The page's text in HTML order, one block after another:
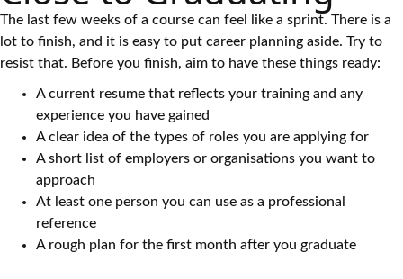
The last few weeks of a course can feel like a sprint. There is a
lot to finish, and it is easy to put career planning aside. Try to
resist that. Before you finish, aim to have these things ready:
A current resume that reflects your training and any
experience you have gained
A clear idea of the types of roles you are applying for
A short list of employers or organisations you want to
approach
At least one person you can use as a professional
reference
A rough plan for the first month after you graduate